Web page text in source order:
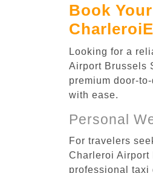
Book
Looking for a
Airport Brussels
premium door-
with ease.
Personal
For travelers
Charleroi Airport
professional